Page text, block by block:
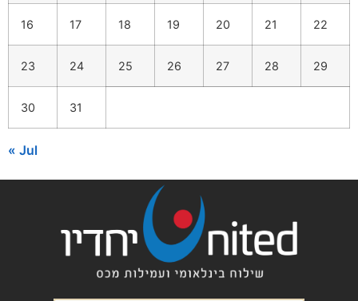
16 17 18 19 20 21 22
23 24 25 26 27 28 29
30 31
« Jul